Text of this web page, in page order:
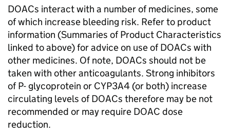
DOACs interact with a number of medicines, some
of which increase bleeding risk. Refer to product
information (Summaries of Product Characteristics
linked to above) for advice on use of DOACs with
other medicines. Of note, DOACs should not be
taken with other anticoagulants. Strong inhibitors
of P- glycoprotein or CYP3A4 (or both) increase
circulating levels of DOACs therefore may be not
recommended or may require DOAC dose
reduction.